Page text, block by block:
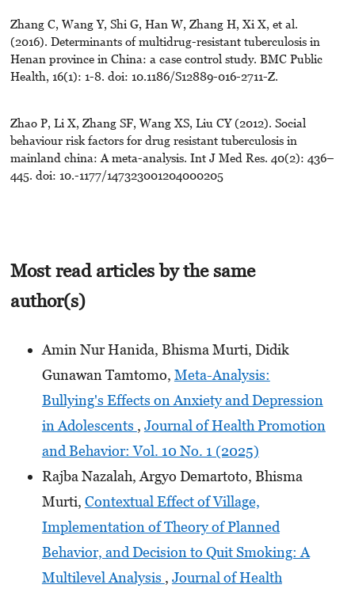
Zhang C, Wang Y, Shi G, Han W, Zhang H, Xi X, et al.
(2016). Determinants of multidrug-resistant tuberculosis in
Henan province in China: a case control study. BMC Public
Health, 16(1): 1-8. doi: 10.1186/S12889-016-2711-Z.
Zhao P, Li X, Zhang SF, Wang XS, Liu CY (2012). Social
behaviour risk factors for drug resistant tuberculosis in
mainland china: A meta-analysis. Int J Med Res. 40(2): 436–
445. doi: 10.-1177/147323001204000205
Most read articles by the same
author(s)
Amin Nur Hanida, Bhisma Murti, Didik
Gunawan Tamtomo, Meta-Analysis:
Bullying's Effects on Anxiety and Depression
in Adolescents , Journal of Health Promotion
and Behavior: Vol. 10 No. 1 (2025)
Rajba Nazalah, Argyo Demartoto, Bhisma
Murti, Contextual Effect of Village,
Implementation of Theory of Planned
Behavior, and Decision to Quit Smoking: A
Multilevel Analysis , Journal of Health